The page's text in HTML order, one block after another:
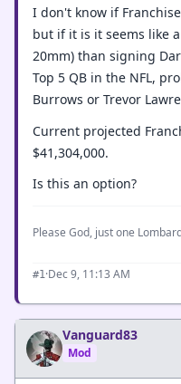
I don't know if
but if it is it seems like
20mm) than signing
Top 5 QB in the NFL,
Burrows or Trevor
Current projected
$41,304,000.
Is this an option?
Please God, just one
#1·Dec 9, 11:13 AM
Vanguard83
Mod